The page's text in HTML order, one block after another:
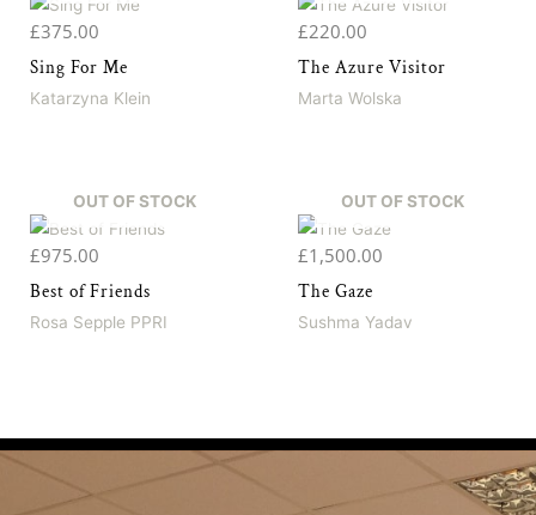
£375.00
Sing For Me
Katarzyna Klein
£220.00
The Azure Visitor
Marta Wolska
OUT OF STOCK
£975.00
Best of Friends
Rosa Sepple PPRI
OUT OF STOCK
£1,500.00
The Gaze
Sushma Yadav